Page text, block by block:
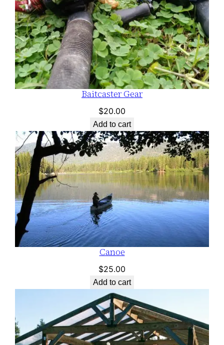
Baitcaster Gear
$20.00
Add to cart
Canoe
$25.00
Add to cart